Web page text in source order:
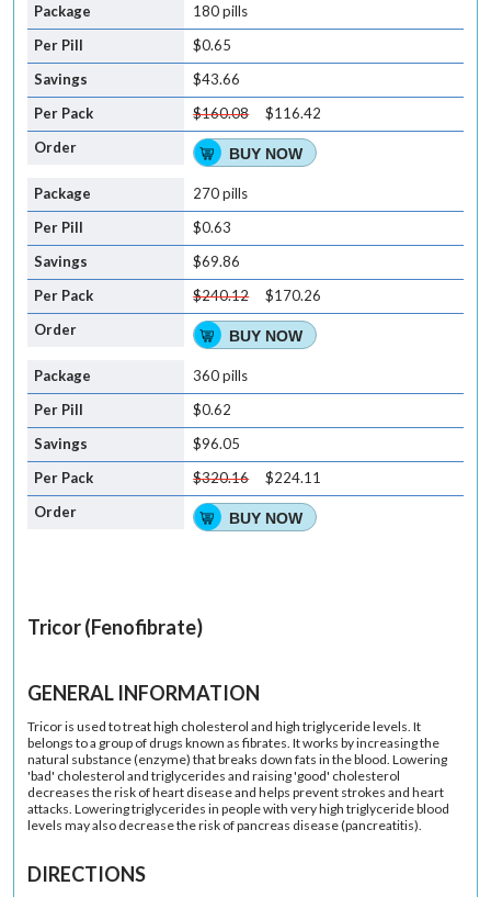
180 pills
$0.65
$43.66
$160.08
$116.42
BUY NOW
270 pills
$0.63
$69.86
$240.12
$170.26
BUY NOW
360 pills
$0.62
$96.05
$320.16
$224.11
BUY NOW
Tricor (Fenofibrate)
GENERAL INFORMATION
Tricor is used to treat high cholesterol and high triglyceride levels. It
belongs to a group of drugs known as fibrates. It works by increasing the
natural substance (enzyme) that breaks down fats in the blood. Lowering
'bad' cholesterol and triglycerides and raising 'good' cholesterol
decreases the risk of heart disease and helps prevent strokes and heart
attacks. Lowering triglycerides in people with very high triglyceride blood
levels may also decrease the risk of pancreas disease (pancreatitis).
DIRECTIONS